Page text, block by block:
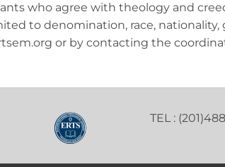
who agree with theology and
to denomination, race, nationality,
or by contacting the
TEL :